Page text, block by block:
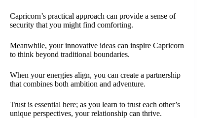
Capricorn’s practical approach can provide a sense of
security that you might find comforting.
Meanwhile, your innovative ideas can inspire Capricorn
to think beyond traditional boundaries.
When your energies align, you can create a partnership
that combines both ambition and adventure.
Trust is essential here; as you learn to trust each other’s
unique perspectives, your relationship can thrive.